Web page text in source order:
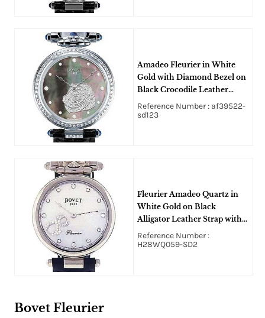
Amadeo Fleurier in White
Gold with Diamond Bezel on
Black Crocodile Leather
Strap with Black Mother of
Pearl
Reference Number : af39522-
sd123
Fleurier Amadeo Quartz in
White Gold on Black
Alligator Leather Strap with
Mother of Pearl Diamond
Dial
Reference Number :
H28WQ059-SD2
Bovet Fleurier